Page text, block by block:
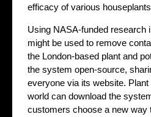
efficacy of various
Using NASA-funded research
might be used to remove
the London-based plant and
the system open-source,
everyone via its website.
world can download the
customers choose a new way